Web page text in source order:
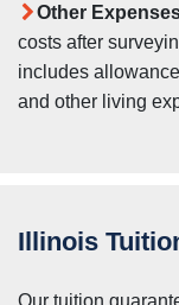
Other
costs after
includes
and other living
Illinois